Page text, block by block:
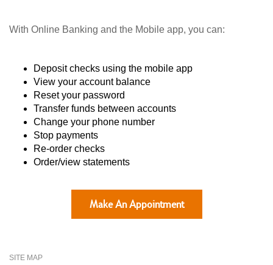
With Online Banking and the Mobile app, you can:
Deposit checks using the mobile app
View your account balance
Reset your password
Transfer funds between accounts
Change your phone number
Stop payments
Re-order checks
Order/view statements
Make An Appointment
SITE MAP